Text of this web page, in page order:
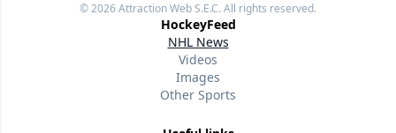
© 2026Attraction Web S.E.C.All rights reserved.
HockeyFeed
NHL News
Videos
Images
Other Sports